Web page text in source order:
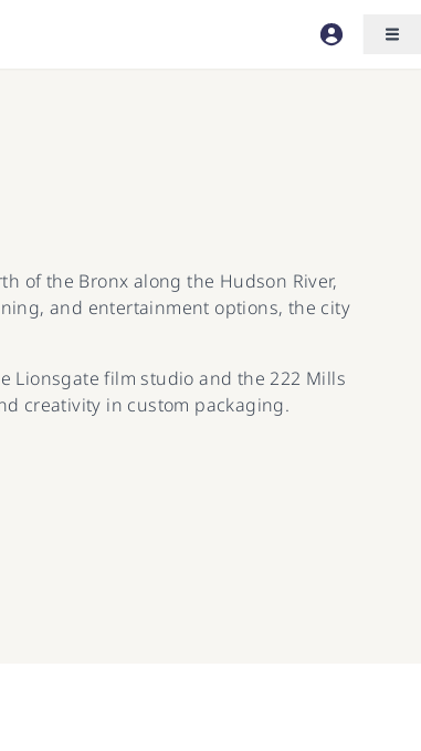
of the Bronx along the Hudson River,
and entertainment options, the city
Lionsgate film studio and the 222 Mills
creativity in custom packaging.